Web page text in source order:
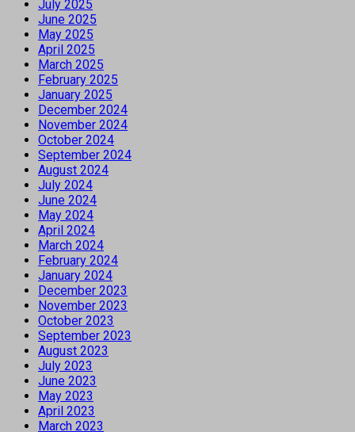
July 2025
June 2025
May 2025
April 2025
March 2025
February 2025
January 2025
December 2024
November 2024
October 2024
September 2024
August 2024
July 2024
June 2024
May 2024
April 2024
March 2024
February 2024
January 2024
December 2023
November 2023
October 2023
September 2023
August 2023
July 2023
June 2023
May 2023
April 2023
March 2023